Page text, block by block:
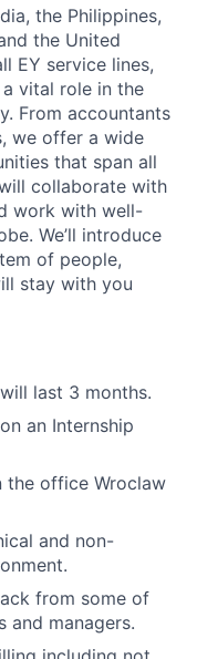
the Philippines,
the United
EY service lines,
vital role in the
From accountants
we offer a wide
that span all
collaborate with
work with well-
We’ll introduce
of people,
stay with you
last 3 months.
an Internship
the office Wroclaw
and non-
from some of
and managers.